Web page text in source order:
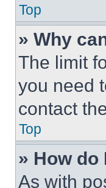
Top
» Why
The limit
you need
contact
Top
» How do
As with